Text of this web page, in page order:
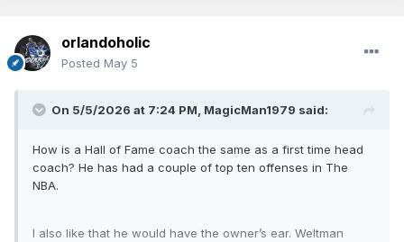
orlandoholic
Posted May 5
On 5/5/2026 at 7:24 PM, MagicMan1979 said:
How is a Hall of Fame coach the same as a first time head
coach? He has had a couple of top ten offenses in The
NBA.
I also like that he would have the owner’s ear. Weltman